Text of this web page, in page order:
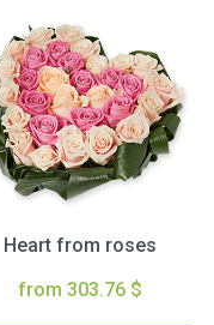
Heart from roses
from 303.76 $